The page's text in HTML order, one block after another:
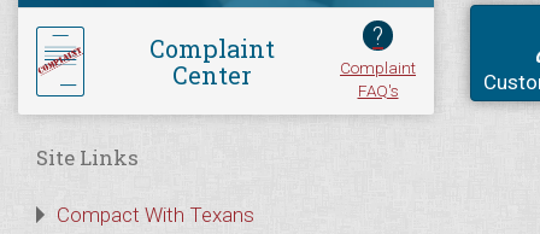
Complaint
Center
?
Complaint
FAQ's
Site Links
Compact With Texans